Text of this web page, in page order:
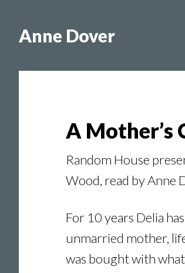
main
footerAnne Dover
A Mother’s
Random House
Wood, read by Anne
For 10 years Delia
unmarried mother,
was bought with